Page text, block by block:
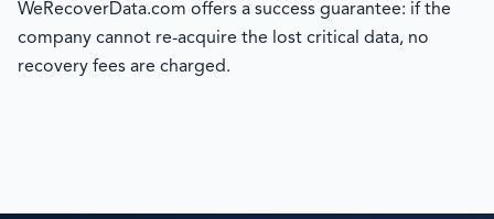
WeRecoverData.com offers a success guarantee: if the
company cannot re-acquire the lost critical data, no
recovery fees are charged.